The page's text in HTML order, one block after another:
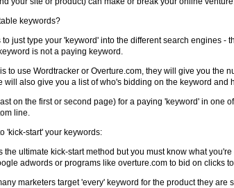
keywords?
just type your 'keyword' into the different search engines
is not a paying keyword.
to use Wordtracker or Overture.com, they will give you
will also give you a list of who's bidding on the keyword and
on the first or second page) for a paying 'keyword' in one
line.
'kick-start' your keywords:
the ultimate kick-start method but you must know what
adwords or programs like overture.com to bid on clicks
marketers target 'every' keyword for the product they